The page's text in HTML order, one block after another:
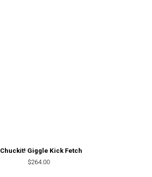
Chuckit! Giggle Kick Fetch
Regular price
$264.00